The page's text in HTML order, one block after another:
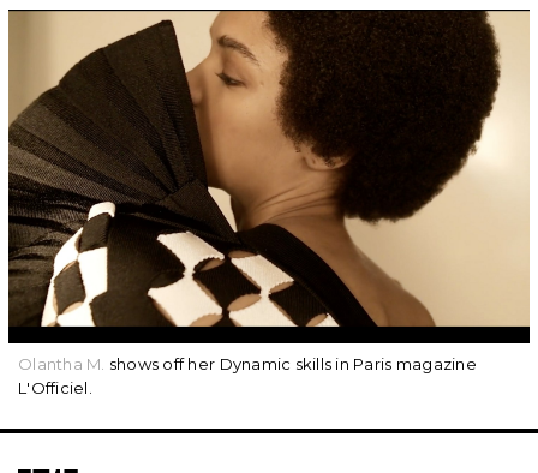
Olantha M. shows off her Dynamic skills in Paris magazine
L'Officiel.